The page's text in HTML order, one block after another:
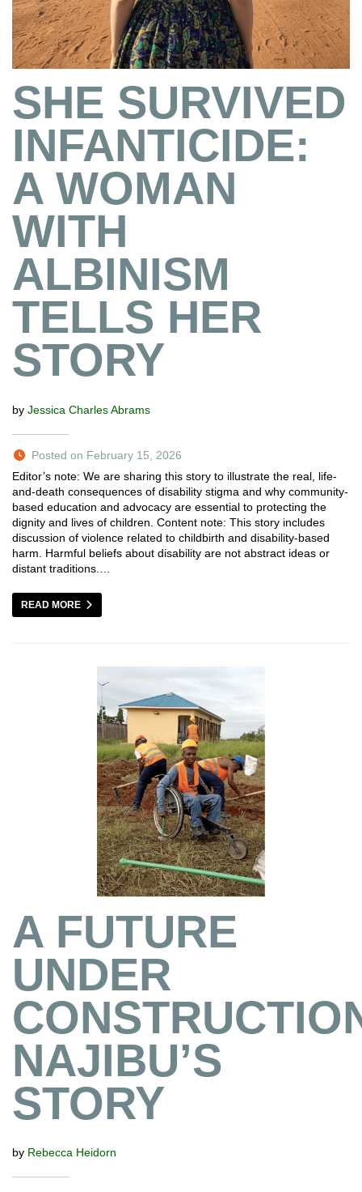
SHE SURVIVED
INFANTICIDE:
A WOMAN
WITH
ALBINISM
TELLS HER
STORY
by Jessica Charles Abrams
Posted on February 15, 2026
Editor’s note: We are sharing this story to illustrate the real, life-
and-death consequences of disability stigma and why community-
based education and advocacy are essential to protecting the
dignity and lives of children. Content note: This story includes
discussion of violence related to childbirth and disability-based
harm. Harmful beliefs about disability are not abstract ideas or
distant traditions.…
READ MORE
A FUTURE
UNDER
NAJIBU’S
STORY
by Rebecca Heidorn